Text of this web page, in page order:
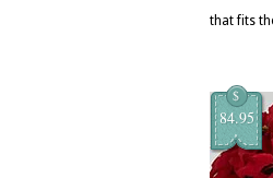
that fits
$
84.95